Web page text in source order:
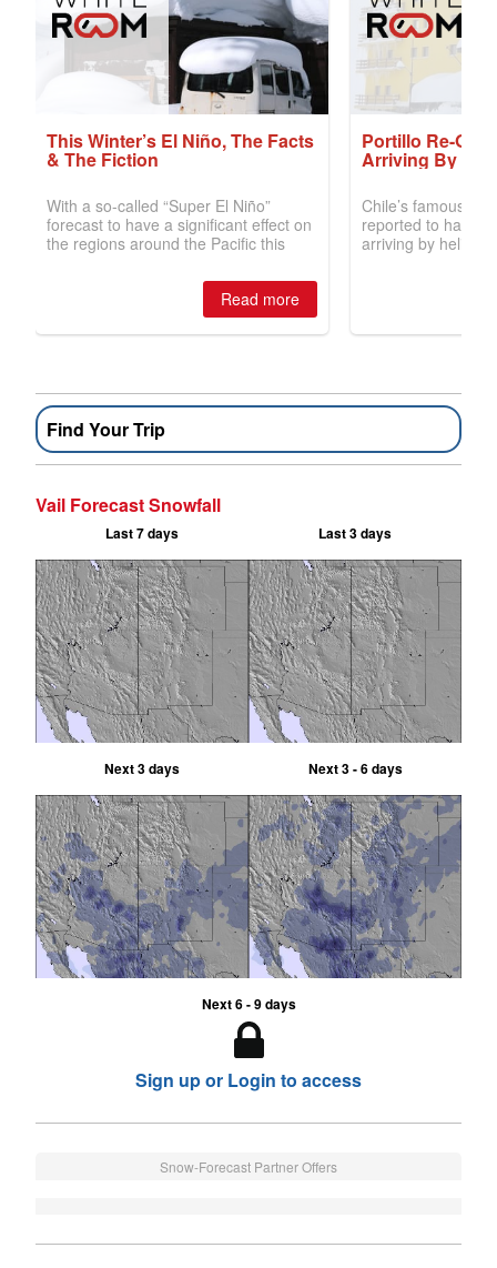
Find Your Trip
Vail Forecast Snowfall
Last 7 days Last 3 days
Next 3 days Next 3 - 6 days
Next 6 - 9 days
Sign up or Login to access
Snow-Forecast Partner Offers